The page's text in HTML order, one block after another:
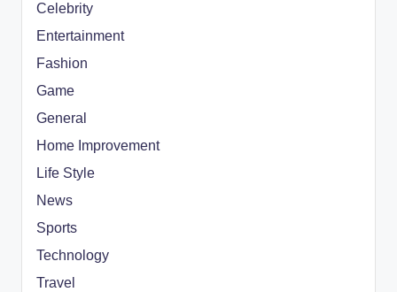
Celebrity
Entertainment
Fashion
Game
General
Home Improvement
Life Style
News
Sports
Technology
Travel